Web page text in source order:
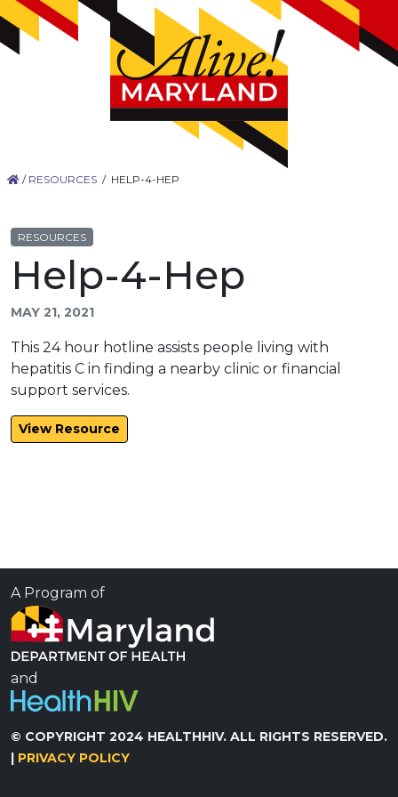
/ RESOURCES / HELP-4-HEP
RESOURCES
Help-4-Hep
MAY 21, 2021
This 24 hour hotline assists people living with
hepatitis C in finding a nearby clinic or financial
support services.
View Resource
A Program of
and
© COPYRIGHT 2024 HEALTHHIV. ALL RIGHTS RESERVED.
| PRIVACY POLICY